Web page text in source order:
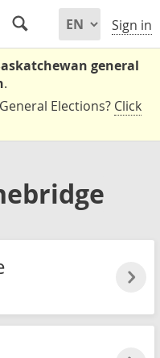
Sign in
general
.
Elections? Click